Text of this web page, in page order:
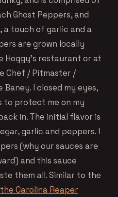
Ghost Peppers, and
a touch of garlic and a
are grown locally
restaurant or at
Chef / Pitmaster /
I closed my eyes,
to protect me on my
in. The initial flavor is
garlic and peppers. I
(why our sauces are
and this sauce
them all. Similar to the
Carolina Reaper